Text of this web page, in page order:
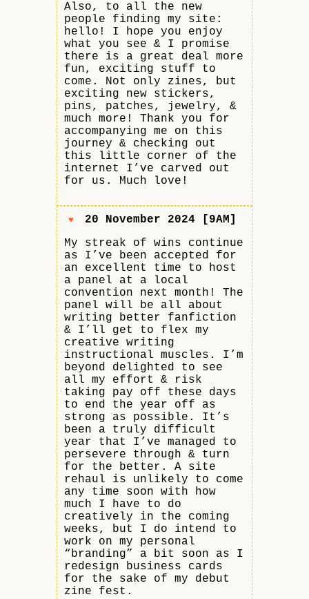
Also, to all the new
people finding my site:
hello! I hope you enjoy
what you see & I promise
there is a great deal more
fun, exciting stuff to
come. Not only zines, but
exciting new stickers,
pins, patches, jewelry, &
much more! Thank you for
accompanying me on this
journey & checking out
this little corner of the
internet I’ve carved out
for us. Much love!
♥
20 November 2024 [9AM]
My streak of wins continue
as I’ve been accepted for
an excellent time to host
a panel at a local
convention next month! The
panel will be all about
writing better fanfiction
& I’ll get to flex my
creative writing
instructional muscles. I’m
beyond delighted to see
all my effort & risk
taking pay off these days
to end the year off as
strong as possible. It’s
been a truly difficult
year that I’ve managed to
persevere through & turn
for the better. A site
rehaul is unlikely to come
any time soon with how
much I have to do
creatively in the coming
weeks, but I do intend to
work on my personal
“branding” a bit soon as I
redesign business cards
for the sake of my debut
zine fest.